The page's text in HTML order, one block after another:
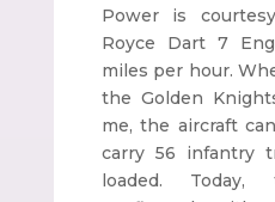
Power is
Royce Dart 7
miles per hour.
the Golden
me, the aircraft
carry 56 infantry
loaded.